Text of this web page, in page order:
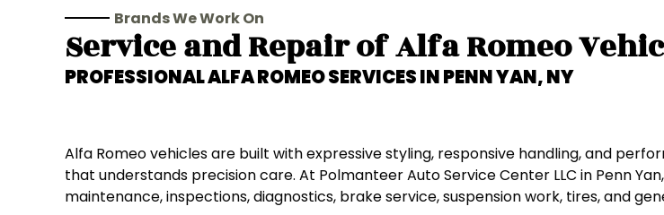
Brands We Work On
Service and Repair of Alfa Romeo
PROFESSIONALALFA ROMEOSERVICES INPENN YAN, NY
Alfa Romeo vehicles are built with expressive styling, responsive handling, and
that understands precision care. At Polmanteer Auto Service Center LLC in Penn
maintenance, inspections, diagnostics, brake service, suspension work, tires, and